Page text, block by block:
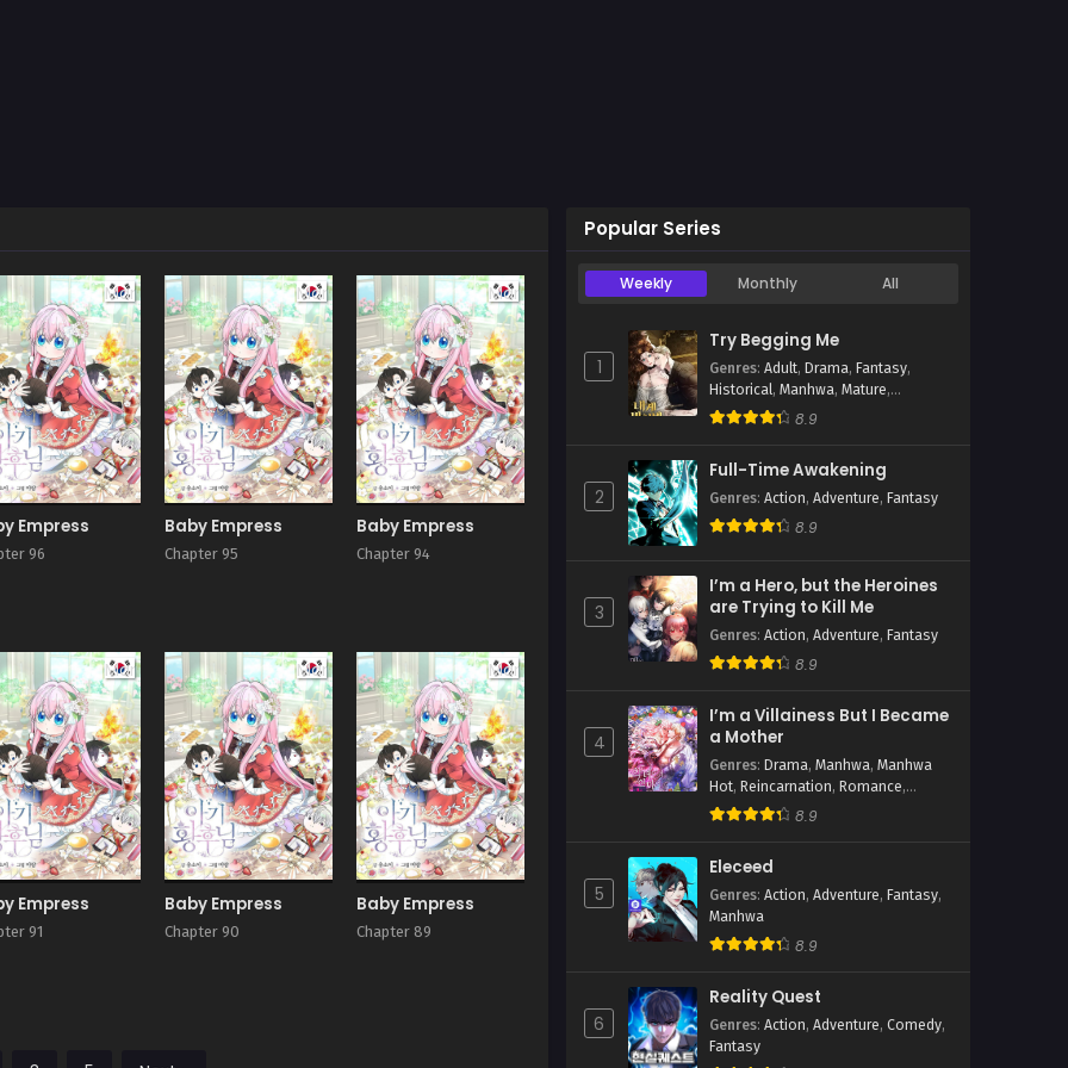
Manhwa
Empress
96
Manhwa
Baby Empress
Chapter 95
Manhwa
Baby Empress
Chapter 94
Manhwa
Empress
91
Manhwa
Baby Empress
Chapter 90
Manhwa
Baby Empress
Chapter 89
Popular Series
Weekly Monthly All
1
Try Begging Me
Genres: Adult, Drama, Fantasy,
Historical, Manhwa, Mature,
Psychological, Romance
8.9
2
Full-Time Awakening
Genres: Action, Adventure, Fantasy
8.9
3
I’m a Hero, but the Heroines
are Trying to Kill Me
Genres: Action, Adventure, Fantasy
8.9
4
I’m a Villainess But I Became
a Mother
Genres: Drama, Manhwa, Manhwa
Hot, Reincarnation, Romance,
Shoujo,Time Travel
8.9
5
Eleceed
Genres: Action, Adventure, Fantasy,
Manhwa
8.9
6
Reality Quest
Genres: Action, Adventure, Comedy,
Fantasy